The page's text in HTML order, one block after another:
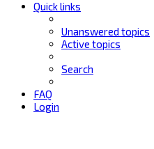
Quick links
Unanswered topics
Active topics
Search
FAQ
Login